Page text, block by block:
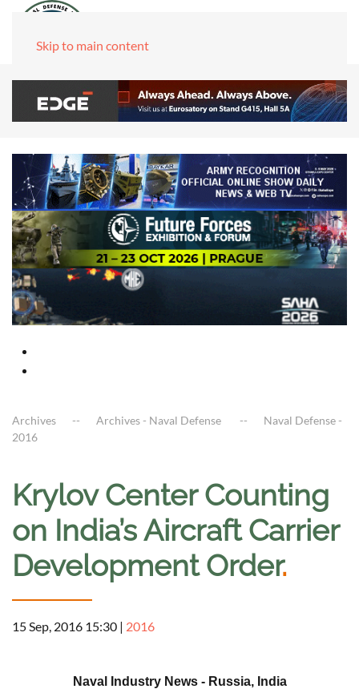
Skip to main content
Archives Archives - Naval Defense
Naval Defense -
2016
Krylov Center Counting
on India’s Aircraft Carrier
Development Order.
15 Sep, 2016 15:30 | 2016
Naval Industry News - Russia, India